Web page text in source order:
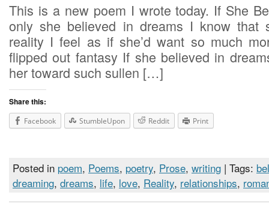
This is a new poem I wrote today. If She
only she believed in dreams I know that
reality I feel as if she’d want so much
flipped out fantasy If she believed in
her toward such sullen […]
Share this:
Facebook StumbleUpon Reddit Print
Posted in poem, Poems, poetry, Prose, writing | Tags:
dreaming, dreams, life, love, Reality, relationships,